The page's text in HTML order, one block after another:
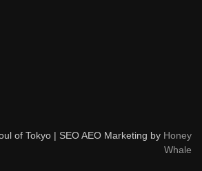
of Tokyo | SEO AEO Marketing by Honey
Whale